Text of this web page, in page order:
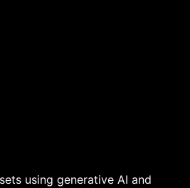
using generative AI and